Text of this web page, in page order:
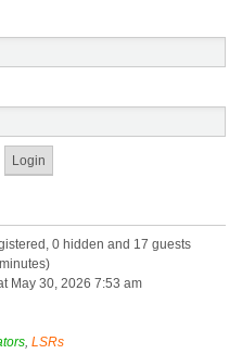
0 hidden and 17 guests
May 30, 2026 7:53 am
, LSRs